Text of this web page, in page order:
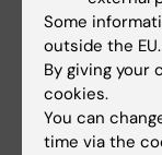
JOURNAL
Integrative
Sideroblasts
into MDS-RS
Some
outside the EU.
By giving your
cookies.
You can
time via the